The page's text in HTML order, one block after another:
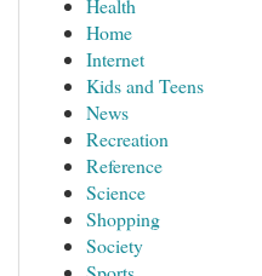
Health
Home
Internet
Kids and Teens
News
Recreation
Reference
Science
Shopping
Society